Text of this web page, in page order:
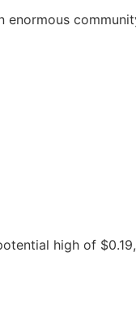
enormous
high of